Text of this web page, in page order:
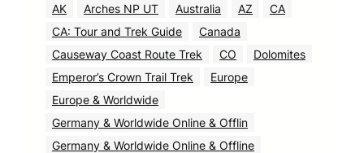
AK Arches NP UT Australia AZ
CA
CA: Tour and Trek Guide
Canada
Causeway Coast Route Trek
CO
Dolomites
Emperor’s Crown Trail Trek
Europe
Europe & Worldwide
Germany & Worldwide Online & Offlin
Germany & Worldwide Online & Offline